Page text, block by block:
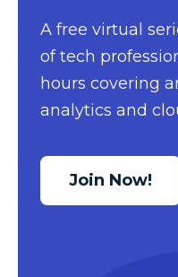
Data Security
Data Testing
Data Visualization
DAX
dax functions
A free virtual
of tech
hours covering
analytics and
Join Now!